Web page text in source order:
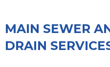
MAIN SEWER
DRAIN